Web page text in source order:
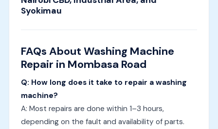
Syokimau
FAQs About Washing Machine
Repair in Mombasa Road
Q: How long does it take to repair a washing
machine?
A: Most repairs are done within 1–3 hours,
depending on the fault and availability of parts.